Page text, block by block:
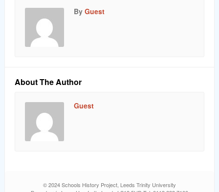
By Guest
About The Author
Guest
© 2024 Schools History Project, Leeds Trinity University